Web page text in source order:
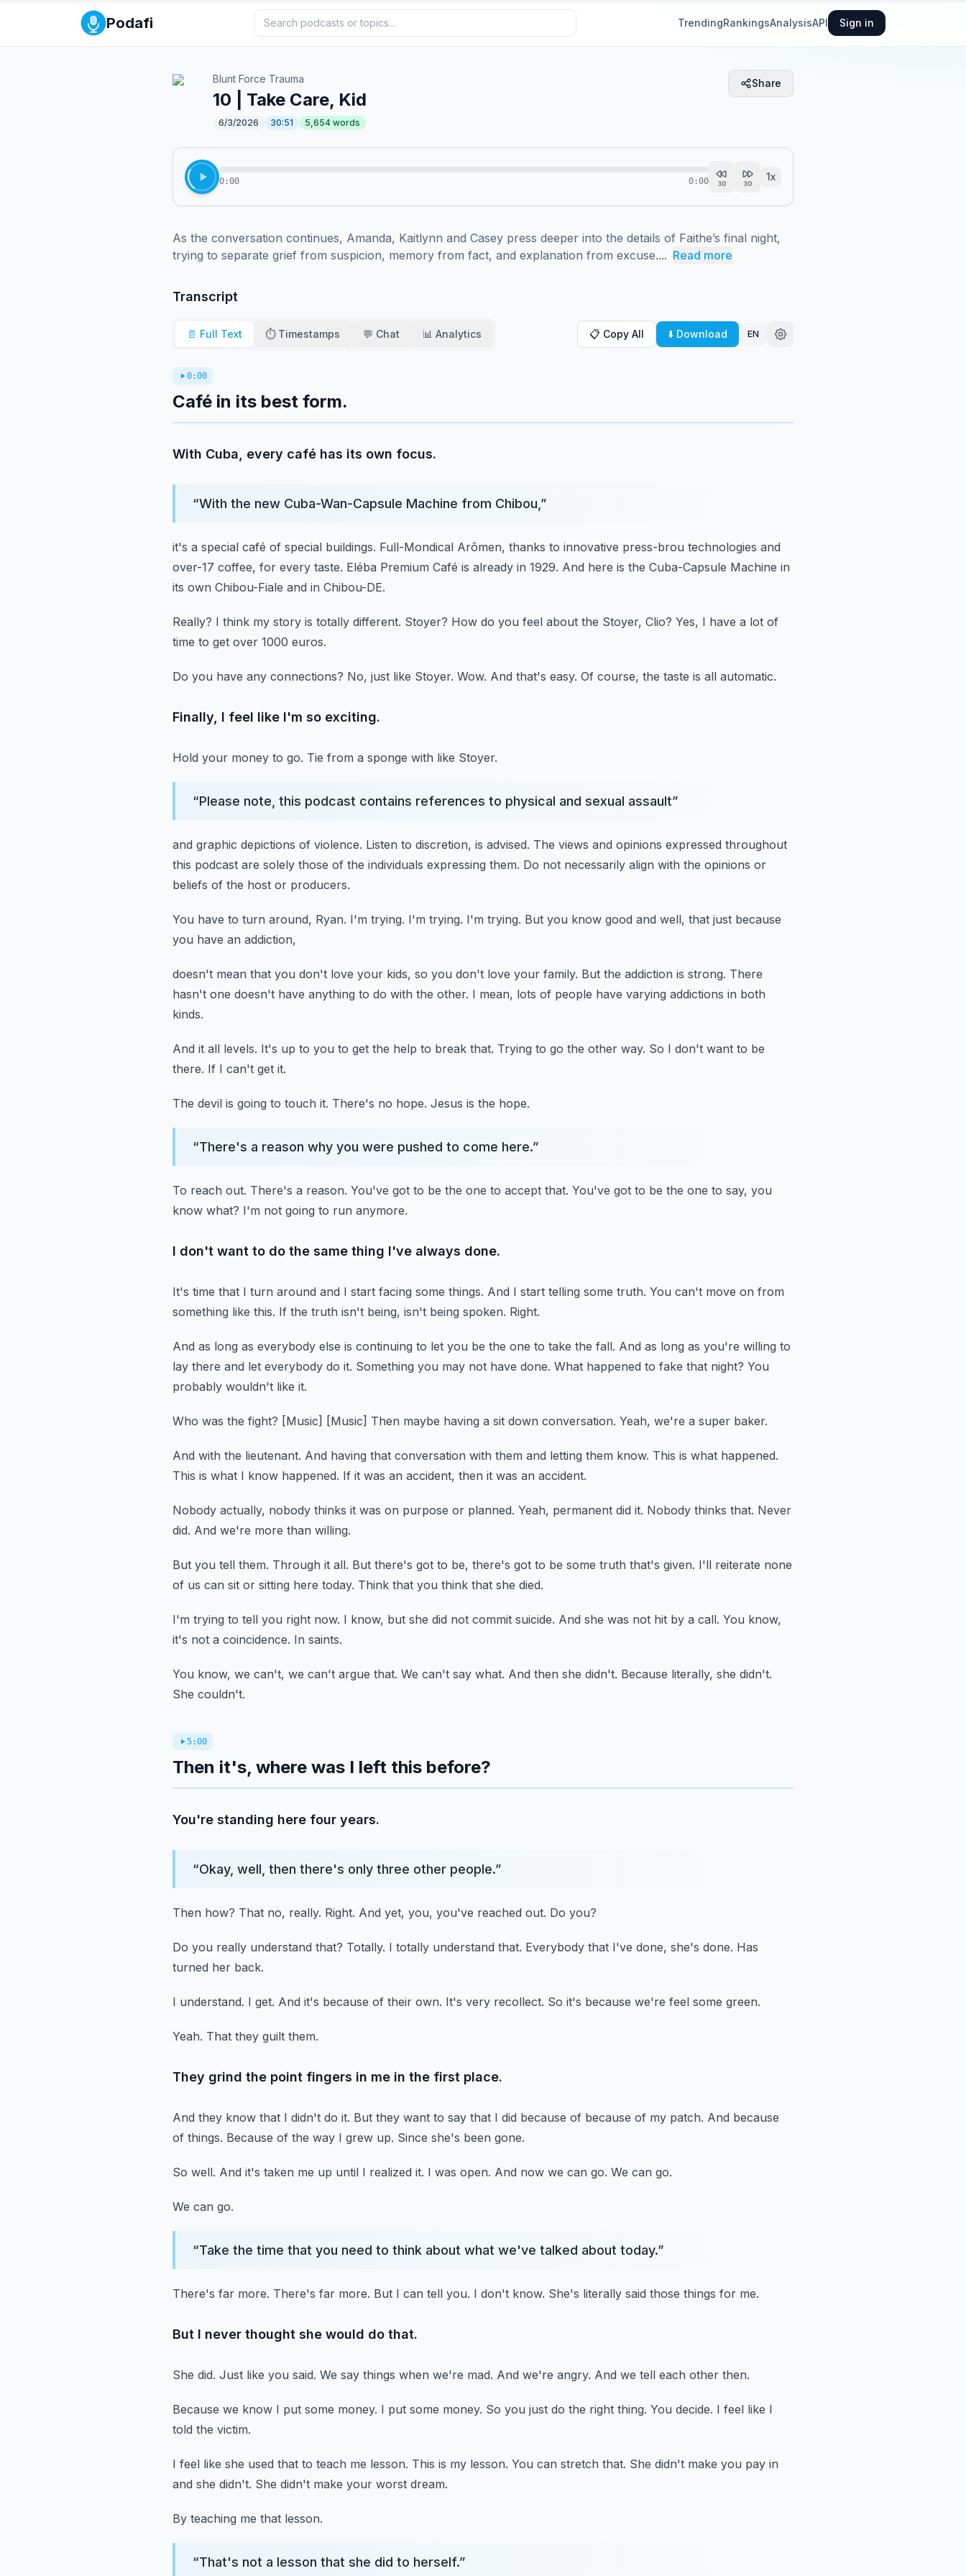
Podafi TrendingRankingsAnalysisAPI Sign in
Blunt Force Trauma
10 | Take Care, Kid
6/3/2026 30:51 5,654 words
Share
0:00 0:00 30 30
1x
As the conversation continues, Amanda, Kaitlynn and Casey press deeper into the details of Faithe’s final night,
trying to separate grief from suspicion, memory from fact, and explanation from excuse.... Read more
Transcript
📄 Full Text ⏱️ Timestamps 💬 Chat 📊 Analytics 📋 Copy All ⬇️ Download EN
0:00
Café in its best form.
With Cuba, every café has its own focus.
“With the new Cuba-Wan-Capsule Machine from Chibou, ”
it's a special café of special buildings. Full-Mondical Arômen, thanks to innovative press-brou technologies and
over-17 coffee, for every taste. Eléba Premium Café is already in 1929. And here is the Cuba-Capsule Machine in
its own Chibou-Fiale and in Chibou-DE.
Really? I think my story is totally different. Stoyer? How do you feel about the Stoyer, Clio? Yes, I have a lot of
time to get over 1000 euros.
Do you have any connections? No, just like Stoyer. Wow. And that's easy. Of course, the taste is all automatic.
Finally, I feel like I'm so exciting.
Hold your money to go. Tie from a sponge with like Stoyer.
“Please note, this podcast contains references to physical and sexual assault”
and graphic depictions of violence. Listen to discretion, is advised. The views and opinions expressed throughout
this podcast are solely those of the individuals expressing them. Do not necessarily align with the opinions or
beliefs of the host or producers.
You have to turn around, Ryan. I'm trying. I'm trying. I'm trying. But you know good and well, that just because
you have an addiction,
doesn't mean that you don't love your kids, so you don't love your family. But the addiction is strong. There
hasn't one doesn't have anything to do with the other. I mean, lots of people have varying addictions in both
kinds.
And it all levels. It's up to you to get the help to break that. Trying to go the other way. So I don't want to be
there. If I can't get it.
The devil is going to touch it. There's no hope. Jesus is the hope.
“There's a reason why you were pushed to come here.”
To reach out. There's a reason. You've got to be the one to accept that. You've got to be the one to say, you
know what? I'm not going to run anymore.
I don't want to do the same thing I've always done.
It's time that I turn around and I start facing some things. And I start telling some truth. You can't move on from
something like this. If the truth isn't being, isn't being spoken. Right.
And as long as everybody else is continuing to let you be the one to take the fall. And as long as you're willing to
lay there and let everybody do it. Something you may not have done. What happened to fake that night? You
probably wouldn't like it.
Who was the fight? [Music] [Music] Then maybe having a sit down conversation. Yeah, we're a super baker.
And with the lieutenant. And having that conversation with them and letting them know. This is what happened.
This is what I know happened. If it was an accident, then it was an accident.
Nobody actually, nobody thinks it was on purpose or planned. Yeah, permanent did it. Nobody thinks that. Never
did. And we're more than willing.
But you tell them. Through it all. But there's got to be, there's got to be some truth that's given. I'll reiterate none
of us can sit or sitting here today. Think that you think that she died.
I'm trying to tell you right now. I know, but she did not commit suicide. And she was not hit by a call. You know,
it's not a coincidence. In saints.
You know, we can't, we can't argue that. We can't say what. And then she didn't. Because literally, she didn't.
She couldn't.
5:00
Then it's, where was I left this before?
You're standing here four years.
“Okay, well, then there's only three other people.”
Then how? That no, really. Right. And yet, you, you've reached out. Do you?
Do you really understand that? Totally. I totally understand that. Everybody that I've done, she's done. Has
turned her back.
I understand. I get. And it's because of their own. It's very recollect. So it's because we're feel some green.
Yeah. That they guilt them.
They grind the point fingers in me in the first place.
And they know that I didn't do it. But they want to say that I did because of because of my patch. And because
of things. Because of the way I grew up. Since she's been gone.
So well. And it's taken me up until I realized it. I was open. And now we can go. We can go.
We can go.
“Take the time that you need to think about what we've talked about today.”
There's far more. There's far more. But I can tell you. I don't know. She's literally said those things for me.
But I never thought she would do that.
She did. Just like you said. We say things when we're mad. And we're angry. And we tell each other then.
Because we know I put some money. I put some money. So you just do the right thing. You decide. I feel like I
told the victim.
I feel like she used that to teach me lesson. This is my lesson. You can stretch that. She didn't make you pay in
and she didn't. She didn't make your worst dream.
By teaching me that lesson.
“That's not a lesson that she did to herself.”